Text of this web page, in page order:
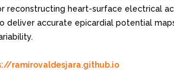
reconstructing heart-surface electrical
deliver accurate epicardial potential
ramirovaldesjara.github.io